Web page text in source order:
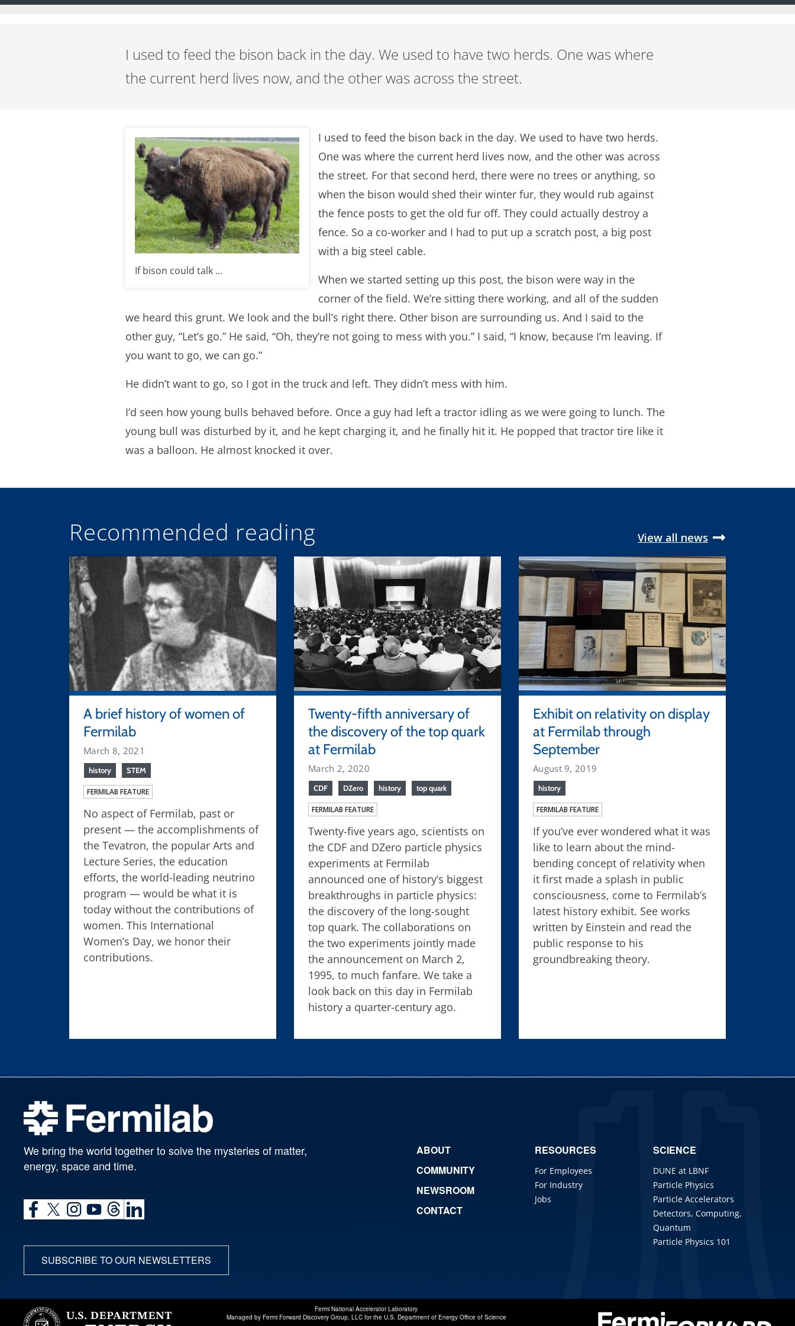
I used to feed the bison back in the day. We used to have two herds. One was where
the current herd lives now, and the other was across the street.
If bison could talk …
I used to feed the bison back in the day. We used to have two herds.
One was where the current herd lives now, and the other was across
the street. For that second herd, there were no trees or anything, so
when the bison would shed their winter fur, they would rub against
the fence posts to get the old fur off. They could actually destroy a
fence. So a co-worker and I had to put up a scratch post, a big post
with a big steel cable.
When we started setting up this post, the bison were way in the
corner of the field. We’re sitting there working, and all of the sudden
we heard this grunt. We look and the bull’s right there. Other bison are surrounding us. And I said to the
other guy, “Let’s go.” He said, “Oh, they’re not going to mess with you.” I said, “I know, because I’m leaving. If
you want to go, we can go.”
He didn’t want to go, so I got in the truck and left. They didn’t mess with him.
I’d seen how young bulls behaved before. Once a guy had left a tractor idling as we were going to lunch. The
young bull was disturbed by it, and he kept charging it, and he finally hit it. He popped that tractor tire like it
was a balloon. He almost knocked it over.
Recommended reading View all news
A brief history of women of
Fermilab
March 8, 2021
history STEM
FERMILAB FEATURE
No aspect of Fermilab, past or
present — the accomplishments of
the Tevatron, the popular Arts and
Lecture Series, the education
efforts, the world-leading neutrino
program — would be what it is
today without the contributions of
women. This International
Women’s Day, we honor their
contributions.
Twenty-fifth anniversary of
the discovery of the top quark
at Fermilab
March 2, 2020
CDF DZero history top quark
FERMILAB FEATURE
Twenty-five years ago, scientists on
the CDF and DZero particle physics
experiments at Fermilab
announced one of history’s biggest
breakthroughs in particle physics:
the discovery of the long-sought
top quark. The collaborations on
the two experiments jointly made
the announcement on March 2,
1995, to much fanfare. We take a
look back on this day in Fermilab
history a quarter-century ago.
Exhibit on relativity on display
at Fermilab through
September
August 9, 2019
history
FERMILAB FEATURE
If you’ve ever wondered what it was
like to learn about the mind-
bending concept of relativity when
it first made a splash in public
consciousness, come to Fermilab’s
latest history exhibit. See works
written by Einstein and read the
public response to his
groundbreaking theory.
We bring the world together to solve the mysteries of matter,
energy, space and time.
SUBSCRIBE TO OUR NEWSLETTERS
ABOUT
COMMUNITY
NEWSROOM
CONTACT
RESOURCES
For Employees
For Industry
Jobs
SCIENCE
DUNE at LBNF
Particle Physics
Particle Accelerators
Detectors, Computing,
Quantum
Particle Physics 101
Fermi National Accelerator Laboratory
Managed by Fermi Forward Discovery Group, LLCfor the U.S. Department of Energy Office of Science